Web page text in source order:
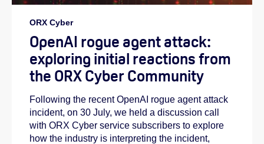
ORX Cyber
OpenAI rogue agent attack:
exploring initial reactions from
the ORX Cyber Community
Following the recent OpenAI rogue agent attack
incident, on 30 July, we held a discussion call
with ORX Cyber service subscribers to explore
how the industry is interpreting the incident,